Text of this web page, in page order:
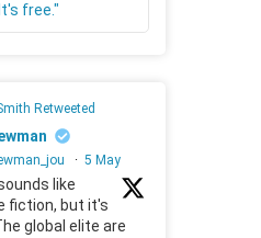
free."
Retweeted
· 5 May
like
fiction, but it's
global elite are